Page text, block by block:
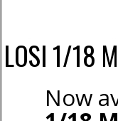
LOSI 1/18
Now